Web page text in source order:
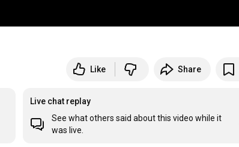
Like Share
Live chat replay
See what others said about this video while it
was live.